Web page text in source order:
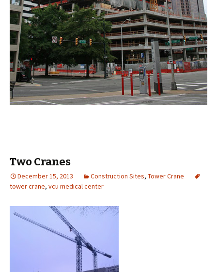
Two Cranes
December 15, 2013 Construction Sites, Tower Crane
tower crane, vcu medical center